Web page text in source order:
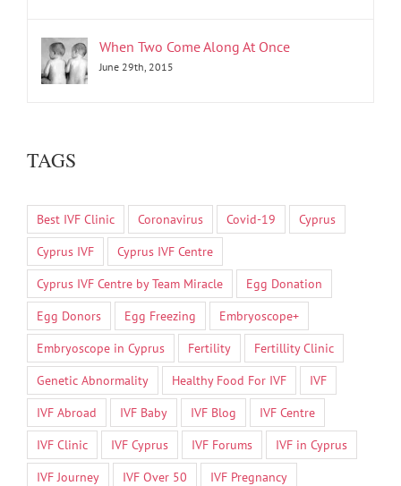
When Two Come Along At Once
June 29th, 2015
TAGS
Best IVF Clinic Coronavirus Covid-19
Cyprus
Cyprus IVF
Cyprus IVF Centre
Cyprus IVF Centre by Team Miracle
Egg Donation
Egg Donors
Egg Freezing
Embryoscope+
Embryoscope in Cyprus
Fertility
Fertillity Clinic
Genetic Abnormality
Healthy Food For IVF
IVF
IVF Abroad
IVF Baby IVF Blog
IVF Centre
IVF Clinic
IVF Cyprus IVF Forums
IVF in Cyprus
IVF Journey
IVF Over 50
IVF Pregnancy